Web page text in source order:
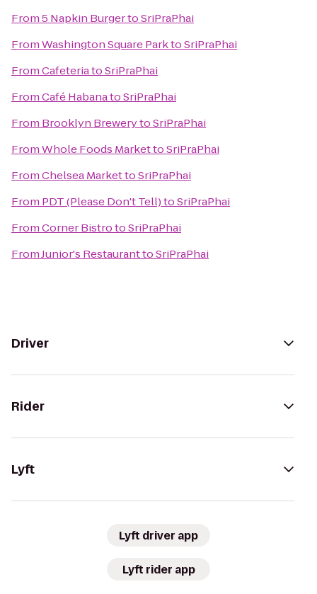
From5 Napkin BurgertoSriPraPhai
FromWashington Square ParktoSriPraPhai
FromCafeteriatoSriPraPhai
FromCafé HabanatoSriPraPhai
From Brooklyn BrewerytoSriPraPhai
FromWhole Foods MarkettoSriPraPhai
FromChelsea MarkettoSriPraPhai
From PDT (Please Don't Tell)toSriPraPhai
FromCorner BistrotoSriPraPhai
FromJunior's RestauranttoSriPraPhai
Driver
Rider
Lyft
Lyft driver app
Lyft rider app